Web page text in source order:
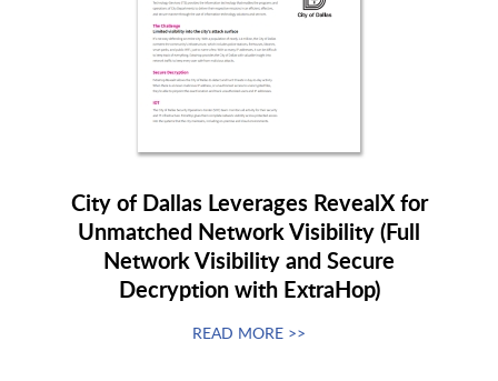
City of Dallas Leverages RevealX for
Unmatched Network Visibility (Full
Network Visibility and Secure
Decryption with ExtraHop)
READ MORE >>